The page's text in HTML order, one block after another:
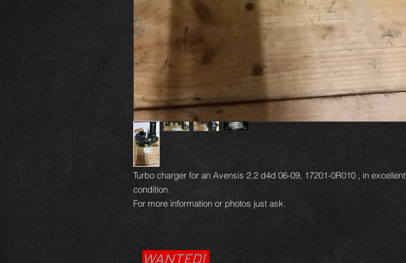
Turbo charger for an Avensis 2.2 d4d 06-09, 17201-0R010 , in excellent
condition.
For more information or photos just ask.
WANTED!